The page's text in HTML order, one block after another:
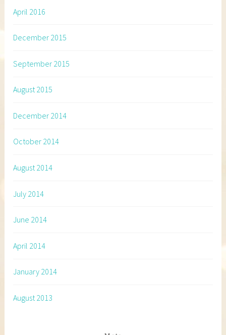
April 2016
December 2015
September 2015
August 2015
December 2014
October 2014
August 2014
July 2014
June 2014
April 2014
January 2014
August 2013